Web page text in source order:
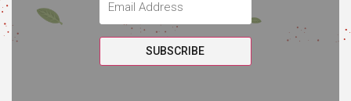
SUBSCRIBE